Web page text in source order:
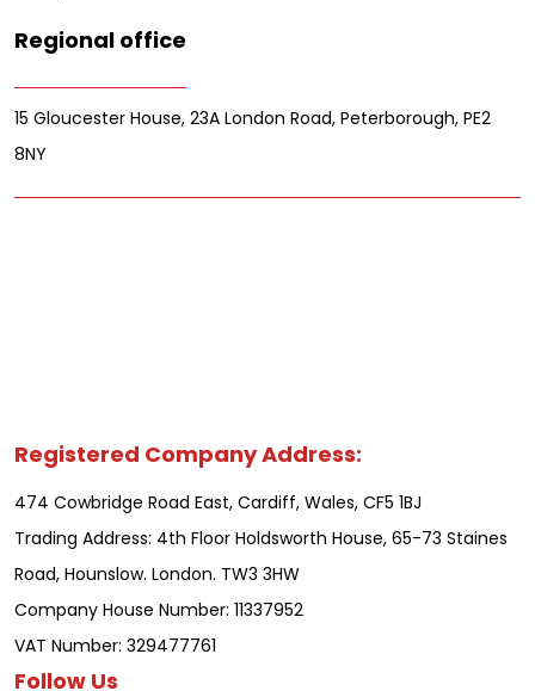
Regional office
15 Gloucester House, 23A London Road, Peterborough, PE2
8NY
Registered Company Address:
474 Cowbridge Road East, Cardiff, Wales, CF5 1BJ
Trading Address: 4th Floor Holdsworth House, 65-73 Staines
Road, Hounslow. London. TW3 3HW
Company House Number: 11337952
VAT Number: 329477761
Follow Us